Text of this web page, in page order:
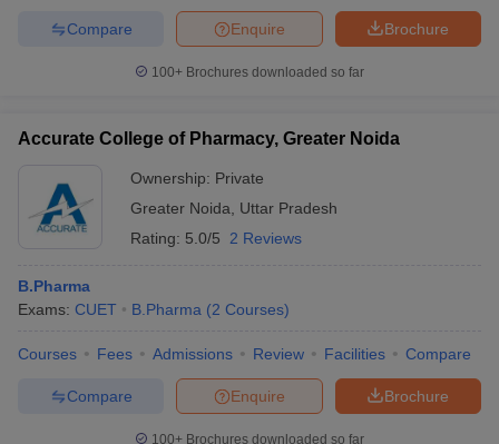
Brochure
Enquire
Compare
100+ Brochures downloaded so far
Accurate College of Pharmacy, Greater Noida
Ownership: Private
Greater Noida
Uttar Pradesh
Rating: 5.0/5 2 Reviews
B.Pharma
Exams: CUET B.Pharma (2 Courses)
Courses Fees Admissions Review Facilities Compare
Brochure
Enquire
Compare
100+ Brochures downloaded so far